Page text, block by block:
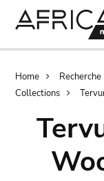
Home Recherche
Collections